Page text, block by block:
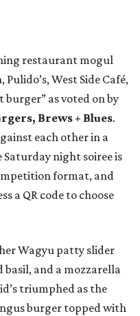
restaurant mogul
West Side Café,
burger” as voted on by
Brews + Blues.
each other in a
night soiree is
format, and
a QR code to choose
Wagyu patty slider
and a mozzarella
triumphed as the
burger topped with